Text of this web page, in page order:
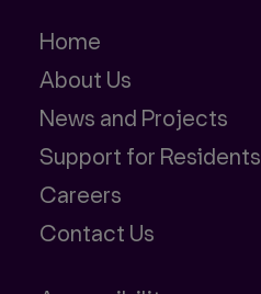
Home
About Us
News and Projects
Support for Residents
Careers
Contact Us